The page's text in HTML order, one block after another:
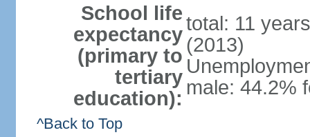
School life
expectancy
(primary to
tertiary
education):
total: 11
(2013)
male: 44.2%
^Back to Top